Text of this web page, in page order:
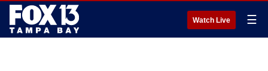
Watch Live ☰